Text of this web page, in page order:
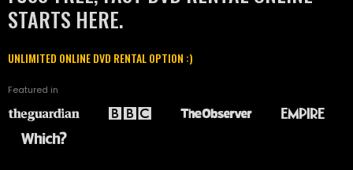
STARTS HERE.
UNLIMITED ONLINE DVD RENTAL OPTION :)
Featured in